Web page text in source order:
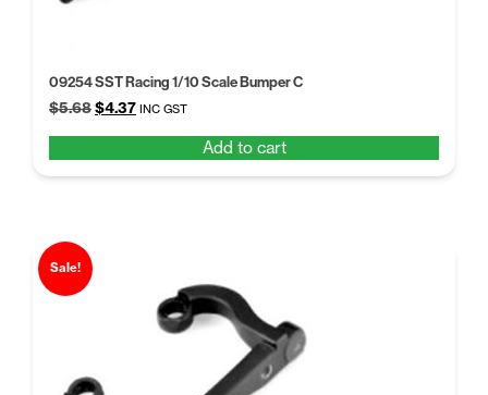
09254 SST Racing 1/10 Scale Bumper C
$5.68Original
$5.68.
$4.37Current
$4.37.
INC GST
Add to cart
Sale!